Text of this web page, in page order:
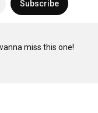
Subscribe
miss this one!